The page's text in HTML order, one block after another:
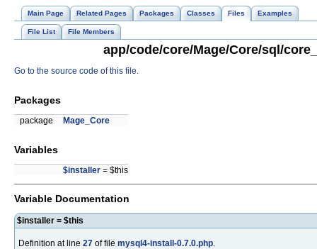
Main Page Related Pages Packages Classes Files Examples
File List File Members
app/code/core/Mage/Core/sql/
Go to the source code of this file.
Packages
package Mage_Core
Variables
$installer = $this
Variable Documentation
$installer = $this
Definition at line 27 of file mysql4-install-0.7.0.php.